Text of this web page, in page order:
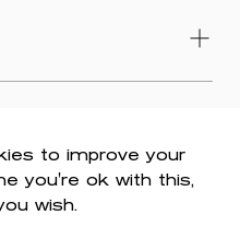
to improve your
you're ok with this,
wish.
-
Do Not Sell My Personal